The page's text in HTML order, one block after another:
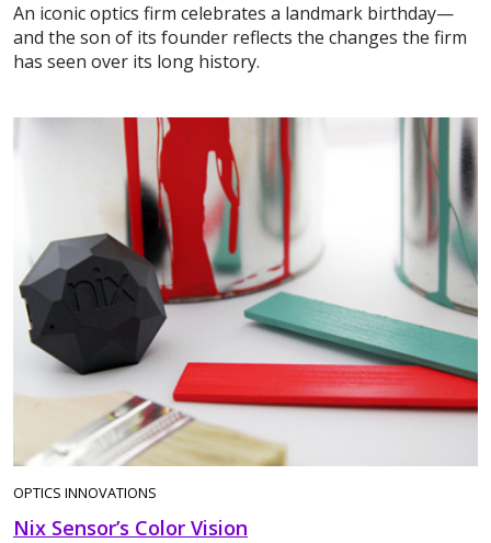
An iconic optics firm celebrates a landmark birthday—
and the son of its founder reflects the changes the firm
has seen over its long history.
OPTICS INNOVATIONS
Nix Sensor’s Color Vision